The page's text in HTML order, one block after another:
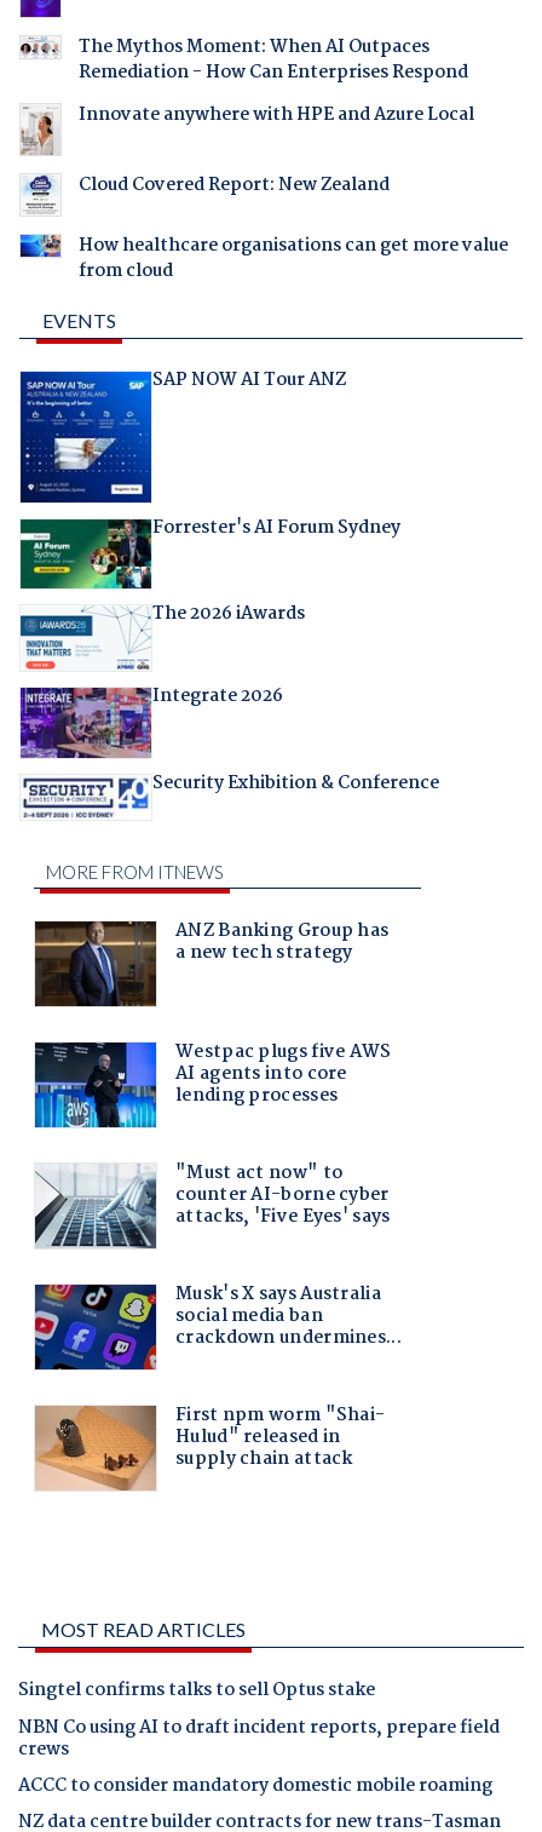
The Mythos Moment: When AI Outpaces
Remediation - How Can Enterprises Respond
Innovate anywhere with HPE and Azure Local
Cloud Covered Report: New Zealand
How healthcare organisations can get more value
from cloud
EVENTS
SAP NOW AI Tour ANZ
Forrester's AI Forum Sydney
The 2026 iAwards
Integrate 2026
Security Exhibition & Conference
MOST READ ARTICLES
Singtel confirms talks to sell Optus stake
NBN Co using AI to draft incident reports, prepare field
crews
ACCC to consider mandatory domestic mobile roaming
NZ data centre builder contracts for new trans-Tasman